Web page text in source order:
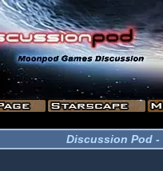
Discussion Pod -